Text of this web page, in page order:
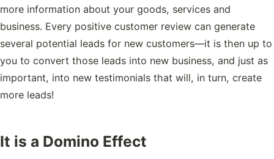
more information about your goods, services and
business. Every positive customer review can generate
several potential leads for new customers—it is then up to
you to convert those leads into new business, and just as
important, into new testimonials that will, in turn, create
more leads!
It is a Domino Effect